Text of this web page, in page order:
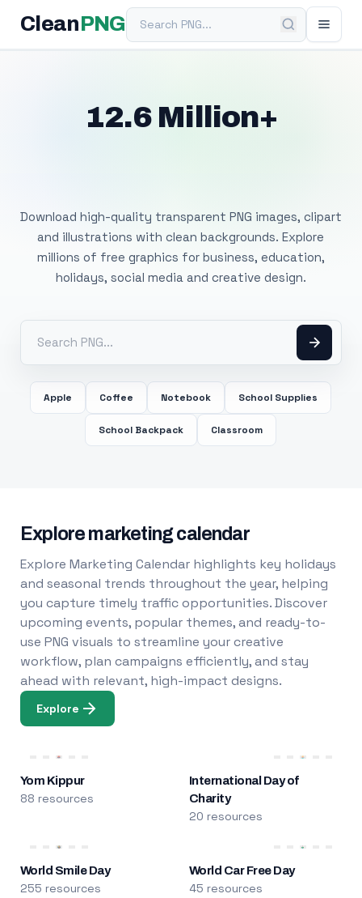
Clean PNGSearch PNG
12.6 Million+
Download high-quality transparent PNG images, clipart
and illustrations with clean backgrounds. Explore
millions of free graphics for business, education,
holidays, social media and creative design.
Apple Coffee Notebook School Supplies
School Backpack Classroom
Explore marketing calendar
Explore Marketing Calendar highlights key holidays
and seasonal trends throughout the year, helping
you capture timely traffic opportunities. Discover
upcoming events, popular themes, and ready-to-
use PNG visuals to streamline your creative
workflow, plan campaigns efficiently, and stay
ahead with relevant, high-impact designs.
Explore
Yom Kippur
88 resources
International Day of
Charity
20 resources
World Smile Day
255 resources
World Car Free Day
45 resources